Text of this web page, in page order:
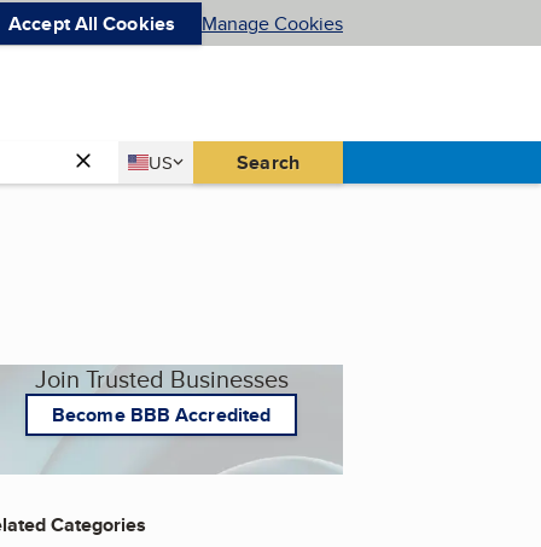
Accept All Cookies Manage Cookies
Country
US
United States Search
Join Trusted Businesses
Become BBB Accredited
Categories